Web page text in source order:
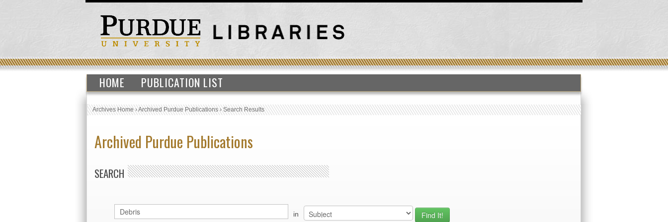
HOME PUBLICATION LIST
Archives Home›Archived Purdue Publications›Search Results
Archived Purdue Publications
SEARCH
in